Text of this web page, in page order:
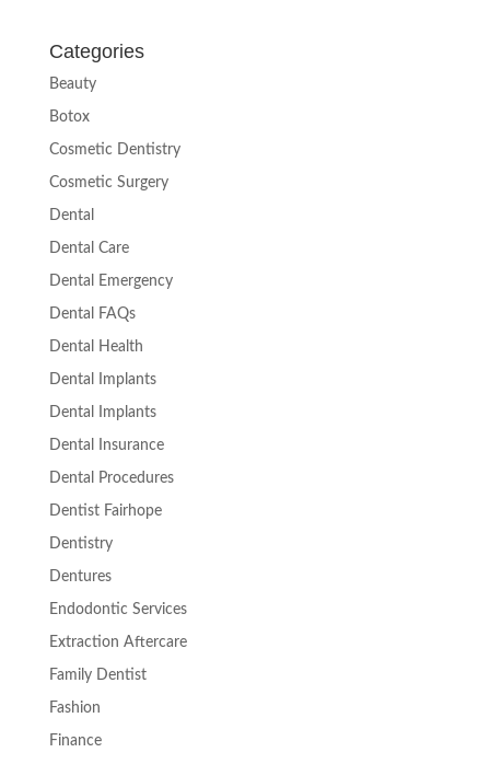
Categories
Beauty
Botox
Cosmetic Dentistry
Cosmetic Surgery
Dental
Dental Care
Dental Emergency
Dental FAQs
Dental Health
Dental Implants
Dental Implants
Dental Insurance
Dental Procedures
Dentist Fairhope
Dentistry
Dentures
Endodontic Services
Extraction Aftercare
Family Dentist
Fashion
Finance